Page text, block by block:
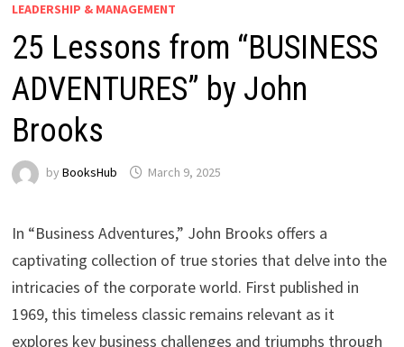
LEADERSHIP & MANAGEMENT
25 Lessons from “BUSINESS
ADVENTURES” by John
Brooks
by BooksHub March 9, 2025
In “Business Adventures,” John Brooks offers a
captivating collection of true stories that delve into the
intricacies of the corporate world. First published in
1969, this timeless classic remains relevant as it
explores key business challenges and triumphs through